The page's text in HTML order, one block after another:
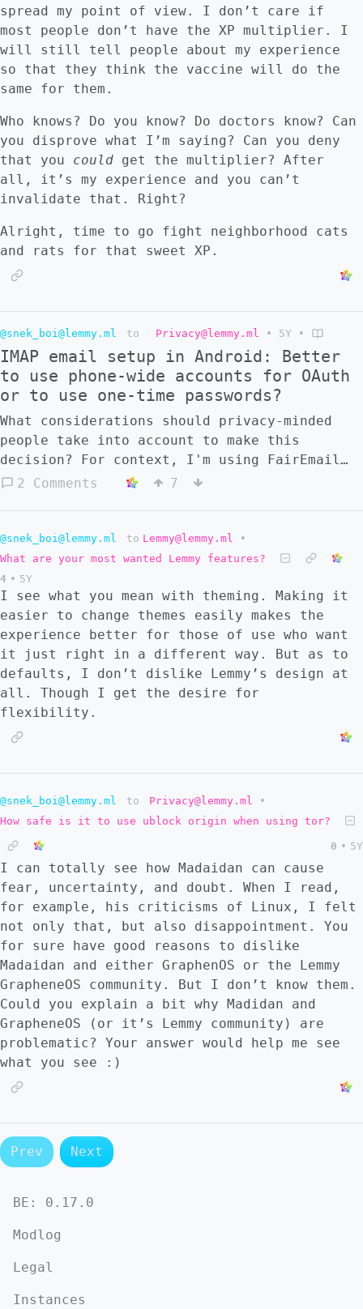
spread my point of view. I don’t care if
most people don’t have the XP multiplier. I
will still tell people about my experience
so that they think the vaccine will do the
same for them.
Who knows? Do you know? Do doctors know? Can
you disprove what I’m saying? Can you deny
that you could get the multiplier? After
all, it’s my experience and you can’t
invalidate that. Right?
Alright, time to go fight neighborhood cats
and rats for that sweet XP.
@snek_boi@lemmy.ml to Privacy@lemmy.ml • 5Y •
IMAP email setup in Android: Better
to use phone-wide accounts for OAuth
or to use one-time passwords?
What considerations should privacy-minded
people take into account to make this
decision? For context, I'm using FairEmail
because K-9 doesn't seem to be able to *move
a choice to make there. However, FairEmail
*does* use OAuth. And, when reading about
OAuth, it apparently is safer than the
alternative. This alternative is either
using the main account (with no 2FA) or
using an app-specific password (with 2FA
activated). Hearing this, it would be a no-
brainer for me to choose the OAuth, but the
issue is that Google only lets you do OAuth
if the app is downloaded from the Google
Play Store and if the account is set up as a
if the security of OAuth is so much greater
2 Comments 7
@snek_boi@lemmy.ml to Lemmy@lemmy.ml
•
What are your most wanted Lemmy features?
4 • 5Y
I see what you mean with theming. Making it
easier to change themes easily makes the
experience better for those of use who want
it just right in a different way. But as to
defaults, I don’t dislike Lemmy’s design at
all. Though I get the desire for
flexibility.
@snek_boi@lemmy.ml to Privacy@lemmy.ml
•
How safe is it to use ublock origin when using tor?
0 • 5Y
I can totally see how Madaidan can cause
fear, uncertainty, and doubt. When I read,
for example, his criticisms of Linux, I felt
not only that, but also disappointment. You
for sure have good reasons to dislike
Madaidan and either GraphenOS or the Lemmy
GrapheneOS community. But I don’t know them.
Could you explain a bit why Madidan and
GrapheneOS (or it’s Lemmy community) are
problematic? Your answer would help me see
what you see :)
Prev Next
BE: 0.17.0
Modlog
Legal
Instances